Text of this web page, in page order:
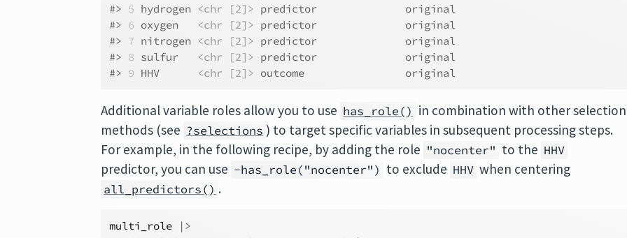
#> 5 hydrogen <chr [2]> predictor              original
#> 6 oxygen <chr [2]> predictor              original
#> 7 nitrogen <chr [2]> predictor              original
#> 8 sulfur <chr [2]> predictor              original
#> 9 HHV <chr [2]> outcome                original
Additional variable roles allow you to use has_role() in combination with other selection
methods (see ?selections ) to target specific variables in subsequent processing steps.
For example, in the following recipe, by adding the role "nocenter" to the HHV
predictor, you can use -has_role("nocenter") to exclude HHV when centering
all_predictors() .
multi_role
|>